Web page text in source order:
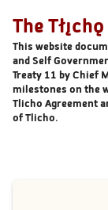
The
This website
and Self
Treaty 11 by Chief
milestones on the
Tlicho Agreement
of Tlicho.